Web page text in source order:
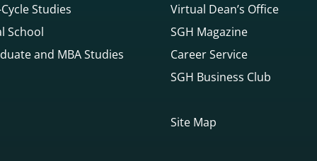
Studies
School
and MBA Studies
Virtual Dean’s Office
SGH Magazine
Career Service
SGH Business Club
Site Map